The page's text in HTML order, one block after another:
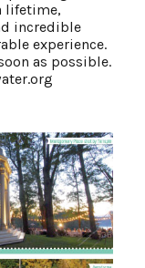
lifetime,
incredible
experience.
as possible.